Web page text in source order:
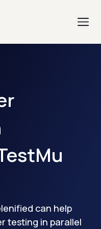
can help
testing in parallel